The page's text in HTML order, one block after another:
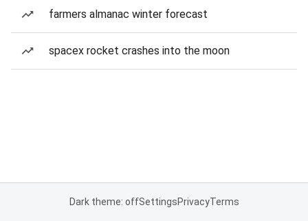
farmers almanac winter forecast
spacex rocket crashes into the moon
Dark theme: offSettingsPrivacyTerms